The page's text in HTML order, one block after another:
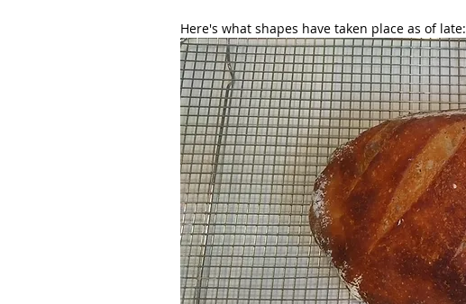
Here's what shapes have taken place as of late: